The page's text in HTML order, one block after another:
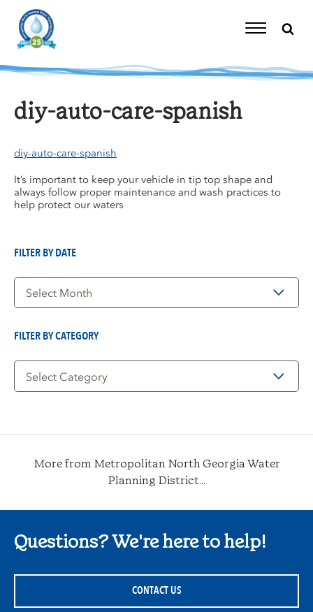
content
Toggle
diy-auto-care-spanish
diy-auto-care-spanish
It’s important to keep your vehicle in tip top shape and
always follow proper maintenance and wash practices to
help protect our waters
FILTER BY DATE
Filter
FILTER BY CATEGORY
Filter
More from Metropolitan North Georgia Water
Planning District...
Questions? We're here to help!
CONTACT US